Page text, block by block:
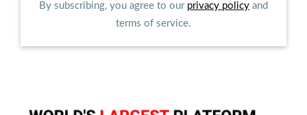
By subscribing, you agree to our privacy policy and
terms of service.